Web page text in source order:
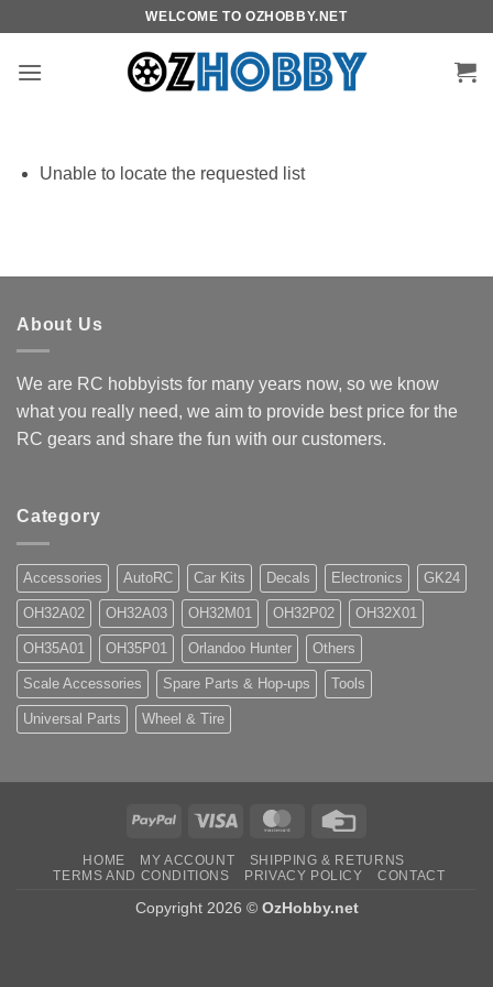
content
WELCOME TO OZHOBBY.NET
Unable to locate the requested list
About Us
We are RC hobbyists for many years now, so we know
what you really need, we aim to provide best price for the
RC gears and share the fun with our customers.
Category
Accessories AutoRC Car Kits Decals Electronics GK24
OH32A02 OH32A03 OH32M01 OH32P02 OH32X01
OH35A01 OH35P01 Orlandoo Hunter Others
Scale Accessories Spare Parts & Hop-ups Tools
Universal Parts Wheel & Tire
PayPal Visa MasterCard
HOME MY ACCOUNT
SHIPPING & RETURNS
TERMS AND CONDITIONS
PRIVACY POLICY CONTACT
Copyright 2026 © OzHobby.net